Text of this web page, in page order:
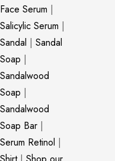
Face Serum |
Salicylic Serum |
Sandal | Sandal
Soap |
Sandalwood
Soap |
Sandalwood
Soap Bar |
Serum Retinol |